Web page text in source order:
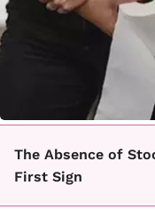
The Absence of
First Sign